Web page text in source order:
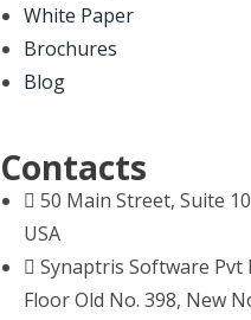
White Paper
Brochures
Blog
Contacts
50 Main Street, Suite
USA
Synaptris Software Pvt
Floor Old No. 398, New